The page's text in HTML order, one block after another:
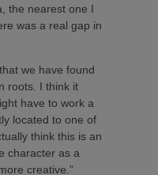
the nearest one I
was a real gap in
we have found
roots. I think it
have to work a
located to one of
think this is an
character as a
creative.”